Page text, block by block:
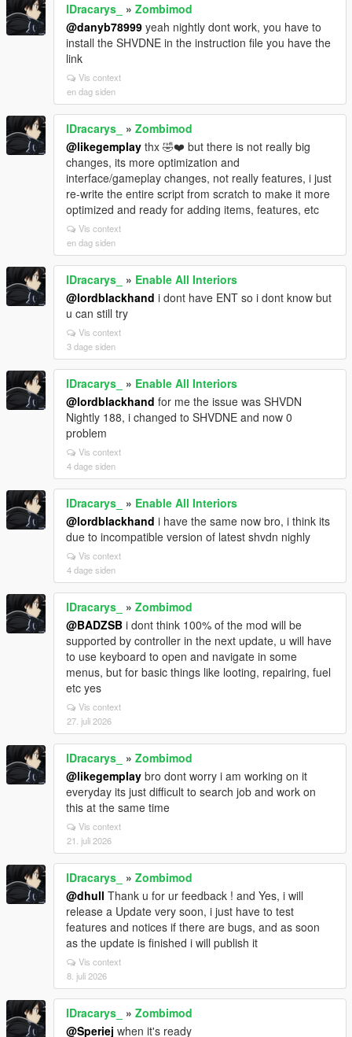
lDracarys_ » Zombimod
@danyb78999 yeah nightly dont work, you have to
install the SHVDNE in the instruction file you have the
link
Vis context
en dag siden
lDracarys_ » Zombimod
@likegemplay thx 🤣❤️ but there is not really big
changes, its more optimization and
interface/gameplay changes, not really features, i just
re-write the entire script from scratch to make it more
optimized and ready for adding items, features, etc
Vis context
en dag siden
lDracarys_ » Enable All Interiors
@lordblackhand i dont have ENT so i dont know but
u can still try
Vis context
3 dage siden
lDracarys_ » Enable All Interiors
@lordblackhand for me the issue was SHVDN
Nightly 188, i changed to SHVDNE and now 0
problem
Vis context
4 dage siden
lDracarys_ » Enable All Interiors
@lordblackhand i have the same now bro, i think its
due to incompatible version of latest shvdn nighly
Vis context
4 dage siden
lDracarys_ » Zombimod
@BADZSB i dont think 100% of the mod will be
supported by controller in the next update, u will have
to use keyboard to open and navigate in some
menus, but for basic things like looting, repairing, fuel
etc yes
Vis context
27. juli 2026
lDracarys_ » Zombimod
@likegemplay bro dont worry i am working on it
everyday its just difficult to search job and work on
this at the same time
Vis context
21. juli 2026
lDracarys_ » Zombimod
@dhull Thank u for ur feedback ! and Yes, i will
release a Update very soon, i just have to test
features and notices if there are bugs, and as soon
as the update is finished i will publish it
Vis context
8. juli 2026
lDracarys_ » Zombimod
@Speriej when it's ready